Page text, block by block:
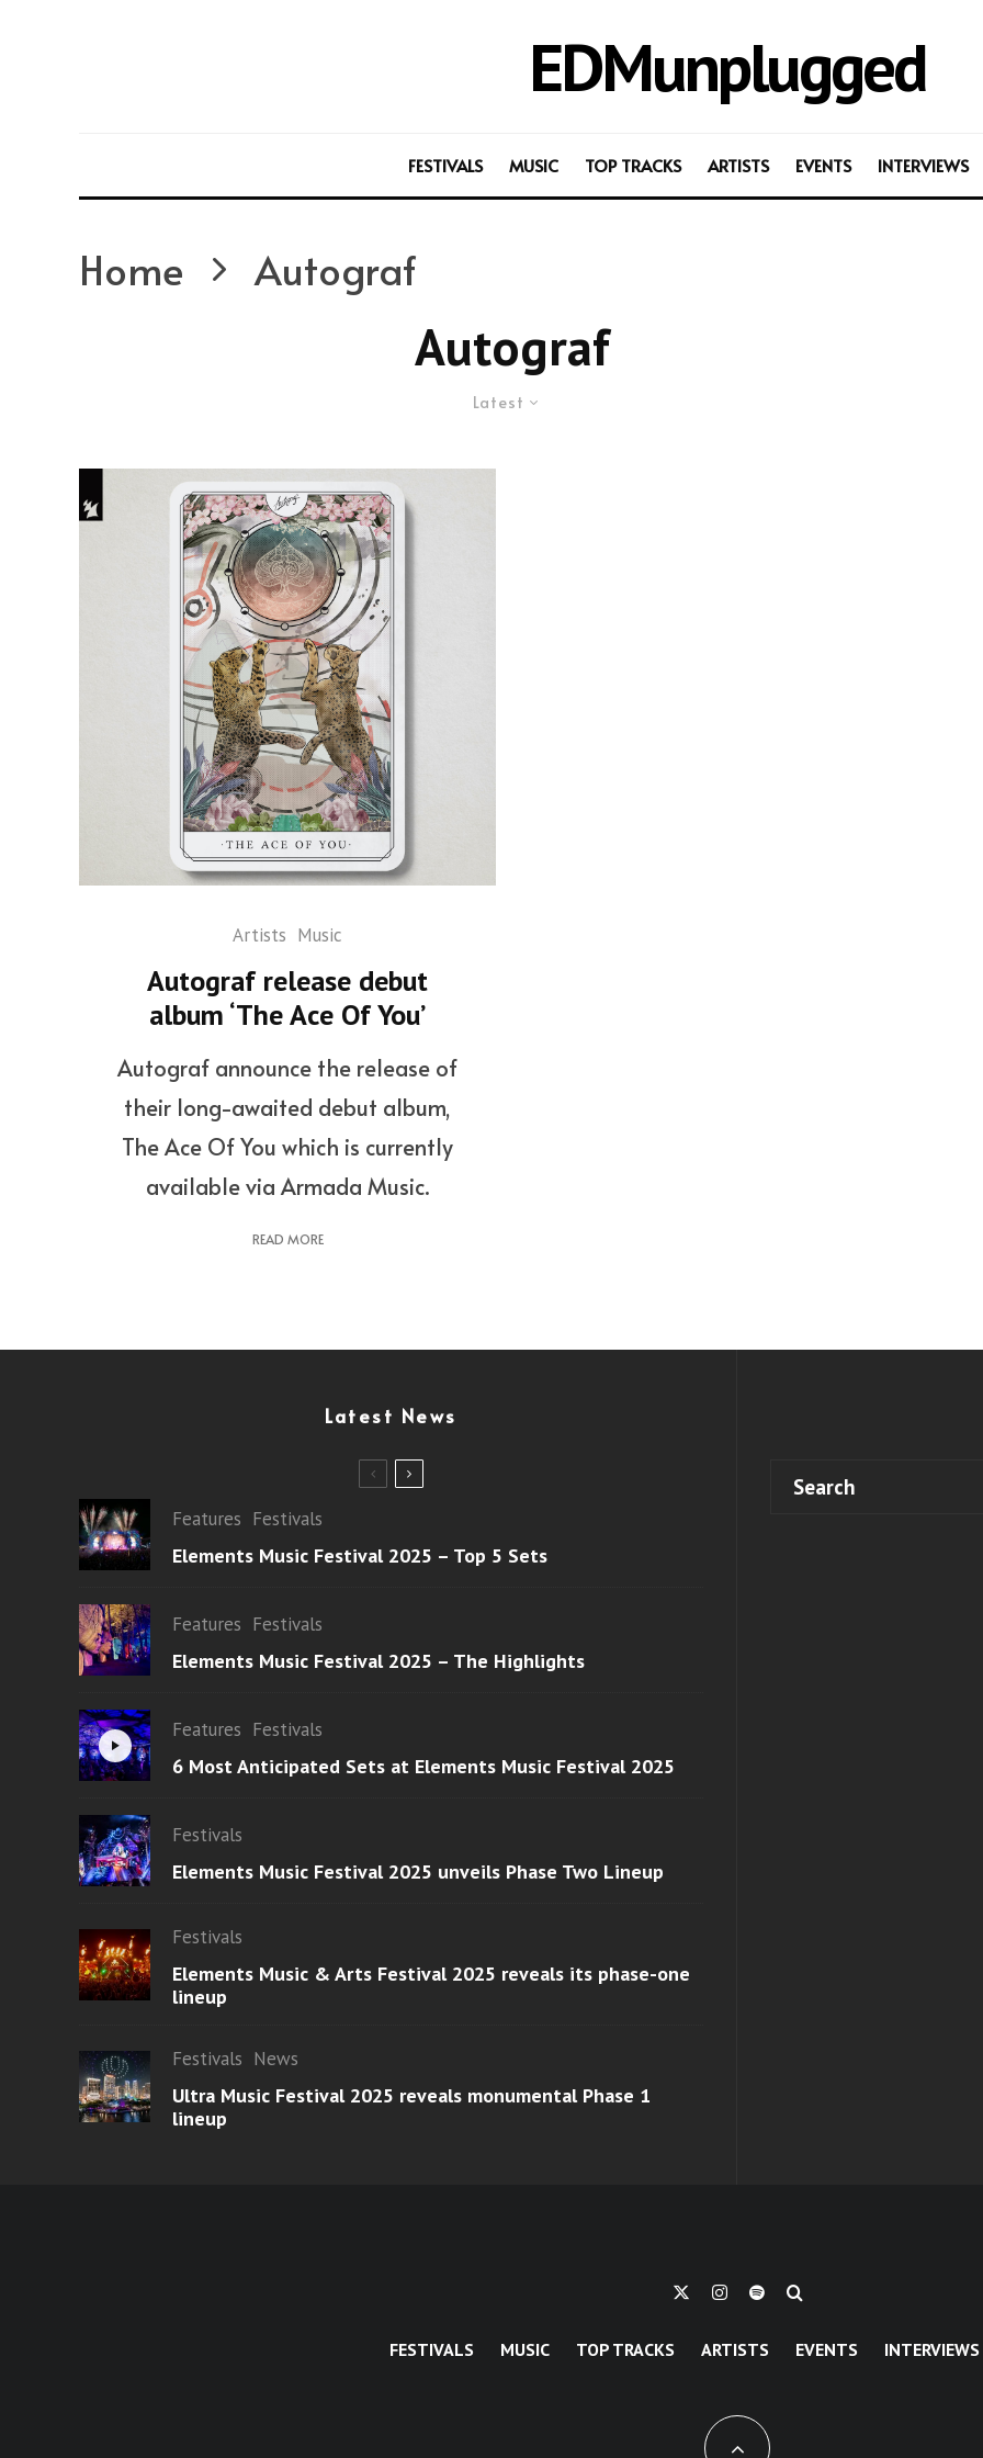
EDMunplugged
FESTIVALS MUSIC TOP TRACKS ARTISTS EVENTS INTERVIEWS
Home Autograf
Autograf
Latest
Artists Music
Autograf release debut
album ‘The Ace Of You’
Autograf announce the release of
their long-awaited debut album,
The Ace Of You which is currently
available via Armada Music.
READ MORE
Latest News
Features Festivals
Elements Music Festival 2025 – Top 5 Sets
Features Festivals
Elements Music Festival 2025 – The Highlights
Features Festivals
6 Most Anticipated Sets at Elements Music Festival 2025
Festivals
Elements Music Festival 2025 unveils Phase Two Lineup
Festivals
Elements Music & Arts Festival 2025 reveals its phase-one
lineup
Festivals News
Ultra Music Festival 2025 reveals monumental Phase 1
lineup
FESTIVALS MUSIC TOP TRACKS ARTISTS EVENTS INTERVIEWS